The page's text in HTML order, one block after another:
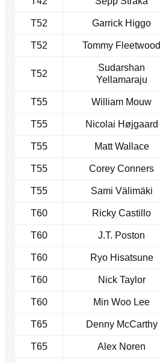
T52 Garrick Higgo
T52 Tommy Fleetwood
T52
Sudarshan
Yellamaraju
T55 William Mouw
T55 Nicolai Højgaard
T55 Matt Wallace
T55 Corey Conners
T55 Sami Välimäki
T60 Ricky Castillo
T60 J.T. Poston
T60 Ryo Hisatsune
T60 Nick Taylor
T60 Min Woo Lee
T65 Denny McCarthy
T65 Alex Noren